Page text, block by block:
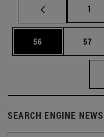
Page
1
Page
56 Page
57
SEARCH ENGINE NEWS